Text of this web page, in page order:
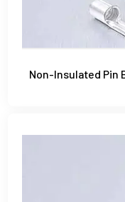
Non-Insulated Pin